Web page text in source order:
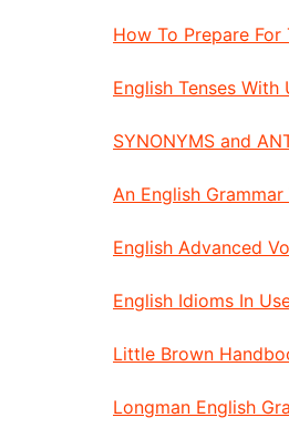
How To Prepare For
English Tenses With
SYNONYMS and
An English
English Advanced
English Idioms In
Little Brown
Longman English